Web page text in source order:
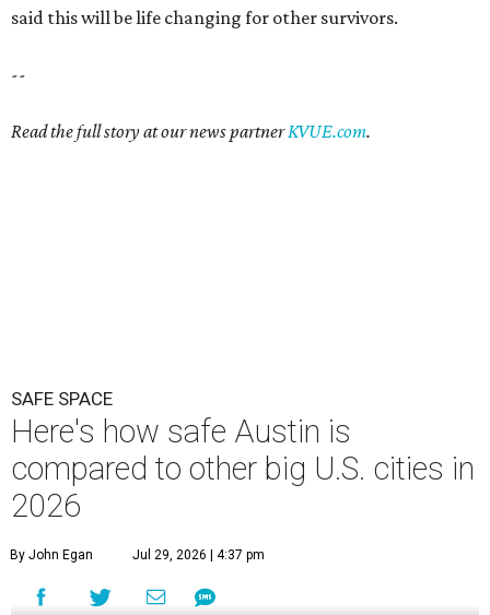
said this will be life changing for other survivors.
--
Read the full story at our news partnerKVUE.com.
SAFE SPACE
Here's how safe Austin is
compared to other big U.S. cities in
2026
By John Egan Jul 29, 2026 | 4:37 pm